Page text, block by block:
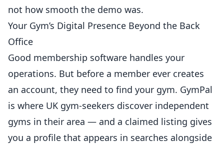
not how smooth the demo was.
Your Gym’s Digital Presence Beyond the Back
Office
Good membership software handles your
operations. But before a member ever creates
an account, they need to find your gym. GymPal
is where UK gym-seekers discover independent
gyms in their area — and a claimed listing gives
you a profile that appears in searches alongside